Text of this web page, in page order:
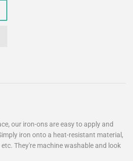
our iron-ons are easy to apply and
iron onto a heat-resistant material,
etc. They're machine washable and look